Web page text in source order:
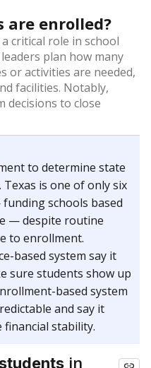
are enrolled?
critical role in school
plan how many
or activities are needed,
facilities. Notably,
decisions to close
to determine state
is one of only six
schools based
— despite routine
to enrollment.
based system say it
sure students show up
based system
and say it
financial stability.
in